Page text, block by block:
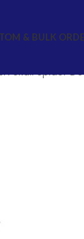
& BULK
Skull Spider